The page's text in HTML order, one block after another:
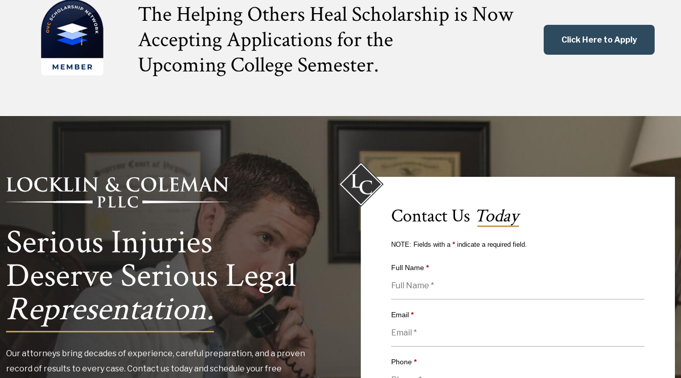
The Helping Others Heal Scholarship is Now
Accepting Applications for the
Upcoming College Semester.
Click Here to Apply
Serious Injuries
Deserve Serious Legal
Representation.
Our attorneys bring decades of experience, careful preparation, and a proven
record of results to every case. Contact us today and schedule your free
Contact Us Today
NOTE: Fields with a *indicate a required field.
Full Name *
Email *
Phone *